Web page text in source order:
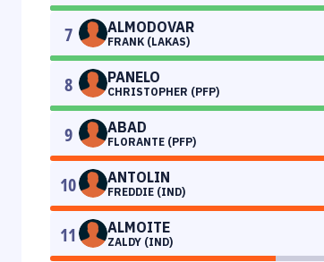
7 ALMODOVAR
FRANK (LAKAS)
8 PANELO
CHRISTOPHER (PFP)
9 ABAD
FLORANTE (PFP)
10 ANTOLIN
FREDDIE (IND)
11 ALMOITE
ZALDY (IND)